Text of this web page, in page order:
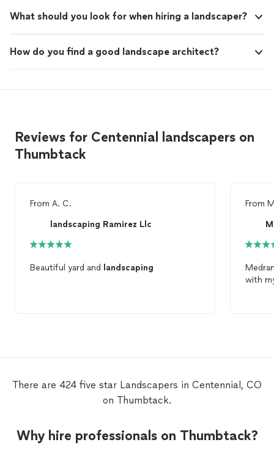
What should you look for when hiring a landscaper?
How do you find a good landscape architect?
Reviews for Centennial landscapers on
Thumbtack
From A. C.
landscaping Ramirez Llc
Beautiful yard and landscaping
From
with
There are 424 five star Landscapers in Centennial, CO
on Thumbtack.
Why hire professionals on Thumbtack?